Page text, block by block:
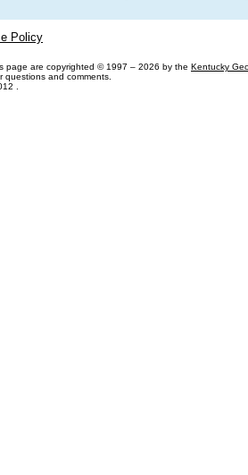
Policy
page are copyrighted © 1997 – 2026 by the Kentucky
questions and comments.